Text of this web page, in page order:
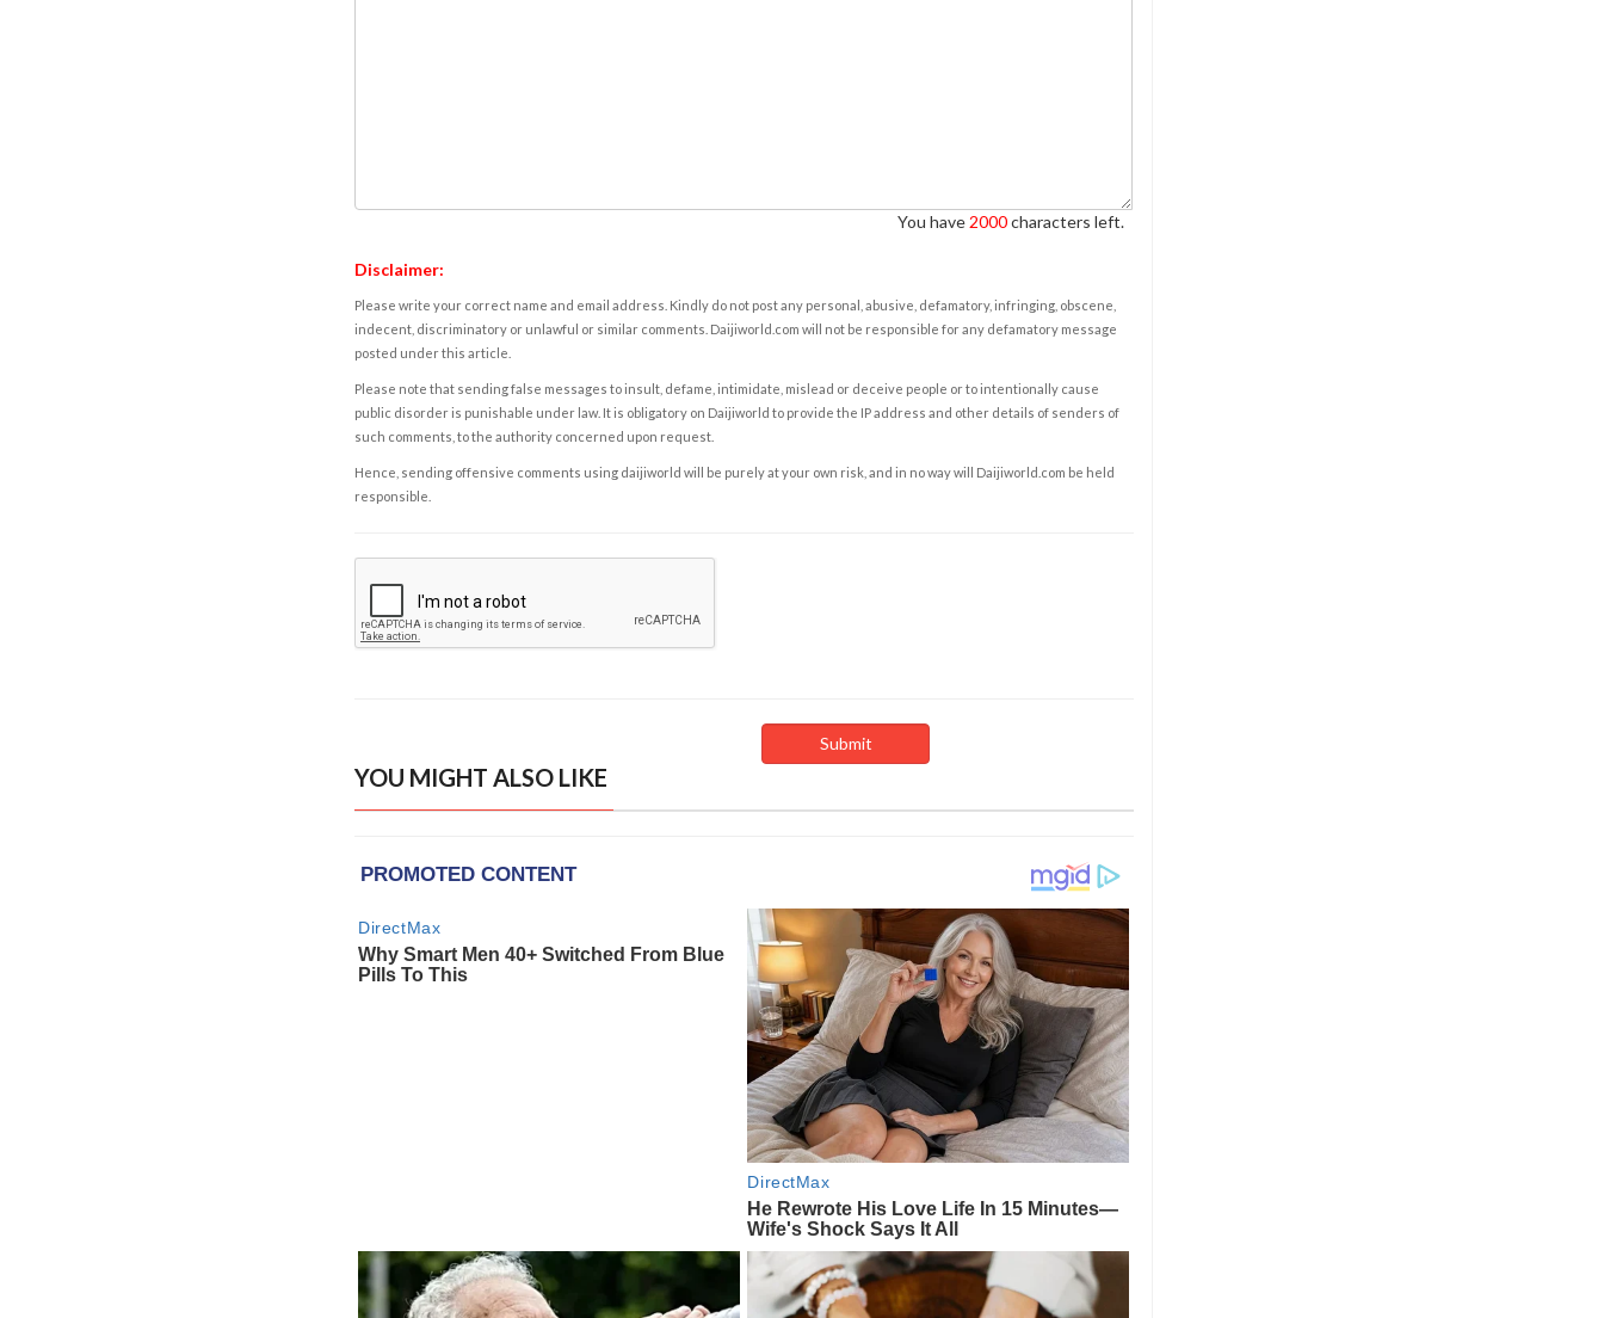
You have 2000characters left.
Disclaimer:
Please write your correct name and email address. Kindly do not post any personal, abusive, defamatory, infringing, obscene,
indecent, discriminatory or unlawful or similar comments. Daijiworld.com will not be responsible for any defamatory message
posted under this article.
Please note that sending false messages to insult, defame, intimidate, mislead or deceive people or to intentionally cause
public disorder is punishable under law. It is obligatory on Daijiworld to provide the IP address and other details of senders of
such comments, to the authority concerned upon request.
Hence, sending offensive comments using daijiworld will be purely at your own risk, and in no way will Daijiworld.com be held
responsible.
YOU MIGHT ALSO LIKE